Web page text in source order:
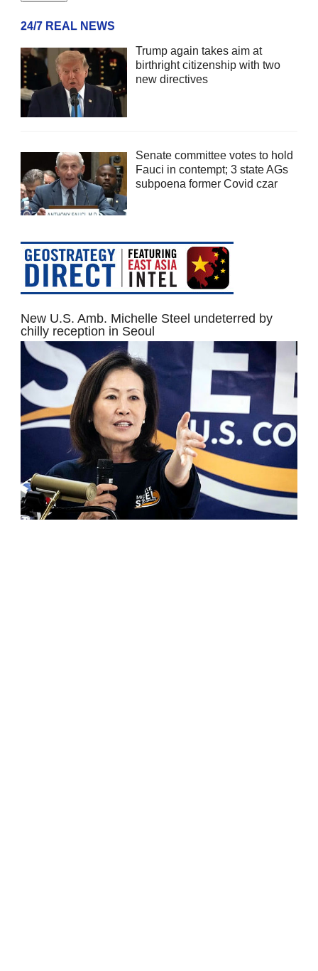
24/7 REAL NEWS
Trump again takes aim at
birthright citizenship with two
new directives
Senate committee votes to hold
Fauci in contempt; 3 state AGs
subpoena former Covid czar
New U.S. Amb. Michelle Steel undeterred by
chilly reception in Seoul